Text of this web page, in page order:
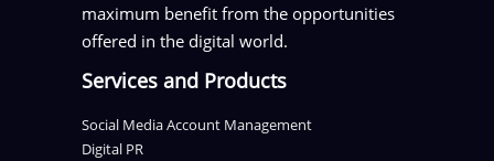
maximum benefit from the opportunities
offered in the digital world.
Services and Products
Social Media Account Management
Digital PR